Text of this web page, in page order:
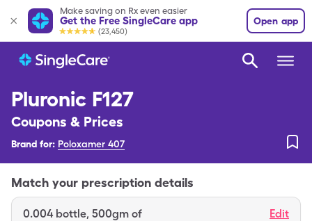
Make saving on Rx even easier
Get the Free SingleCare app
(23,450)
Open app
Pluronic F127
Coupons & Prices
Brand for: Poloxamer 407
Match your prescription details
0.004 bottle, 500gm of Edit